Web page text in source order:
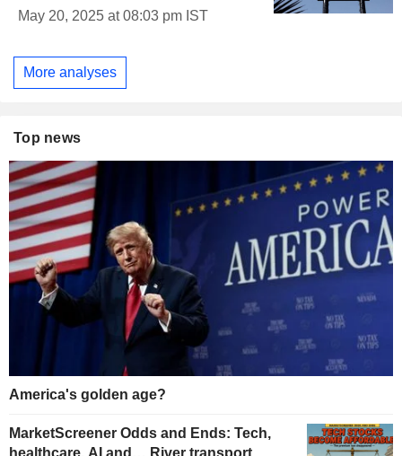
May 20, 2025 at 08:03 pm IST
More analyses
Top news
America's golden age?
MarketScreener Odds and Ends: Tech,